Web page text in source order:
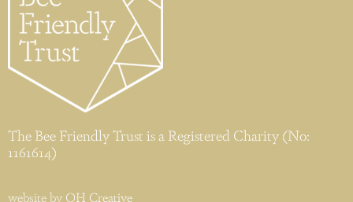
The Bee Friendly Trust is a Registered Charity (No:
1161614)
website by OH Creative